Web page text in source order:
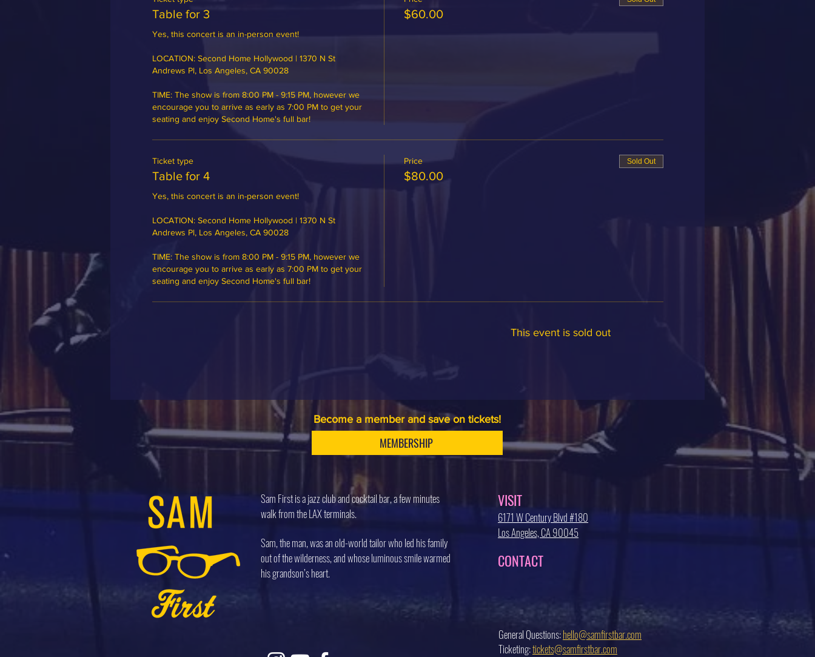
Table for 3
Yes, this concert is an in-person event!
LOCATION: Second Home Hollywood | 1370 N St
Andrews Pl, Los Angeles, CA 90028
TIME: The show is from 8:00 PM - 9:15 PM, however we
encourage you to arrive as early as 7:00 PM to get your
seating and enjoy Second Home's full bar!
$60.00
Ticket type
Table for 4
Yes, this concert is an in-person event!
LOCATION: Second Home Hollywood | 1370 N St
Andrews Pl, Los Angeles, CA 90028
TIME: The show is from 8:00 PM - 9:15 PM, however we
encourage you to arrive as early as 7:00 PM to get your
seating and enjoy Second Home's full bar!
Price
$80.00
Sold Out
This event is sold out
Become a member and save on tickets!
MEMBERSHIP
Sam First is a jazz club and cocktail bar, a few minutes
walk from the LAX terminals.
Sam, the man, was an old-world tailor who led his family
out of the wilderness, and whose luminous smile warmed
his grandson’s heart.
VISIT
6171 W Century Blvd #180
Los Angeles, CA 90045
CONTACT
General Questions:hello@samfirstbar.com
Ticketing:tickets@samfirstbar.com